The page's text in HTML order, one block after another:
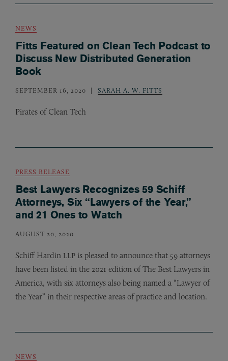
NEWS
Fitts Featured on Clean Tech Podcast to
Discuss New Distributed Generation
Book
SEPTEMBER 16, 2020 SARAH A. W. FITTS
Pirates of Clean Tech
PRESS RELEASE
Best Lawyers Recognizes 59 Schiff
Attorneys, Six “Lawyers of the Year,”
and 21 Ones to Watch
AUGUST 20, 2020
Schiff Hardin LLP is pleased to announce that 59 attorneys
have been listed in the 2021 edition of The Best Lawyers in
America, with six attorneys also being named a “Lawyer of
the Year” in their respective areas of practice and location.
NEWS